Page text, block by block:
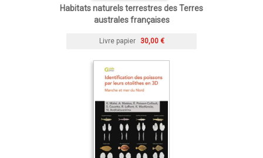
Habitats naturels terrestres des Terres
australes françaises
Livre papier 30,00 €